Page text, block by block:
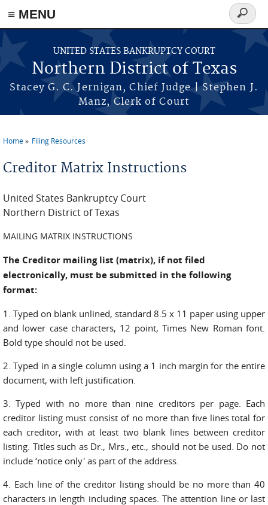
≡ MENU
Skip to main content
UNITED STATES BANKRUPTCY COURT
Northern District of Texas
Stacey G. C. Jernigan, Chief Judge | Stephen J.
Manz, Clerk of Court
Search
form
You are here
Home Filing Resources
Creditor Matrix Instructions
United States Bankruptcy Court
Northern District of Texas
MAILING MATRIX INSTRUCTIONS
The Creditor mailing list (matrix), if not filed
electronically, must be submitted in the following
format:
1. Typed on blank unlined, standard 8.5 x 11 paper using upper
and lower case characters, 12 point, Times New Roman font.
Bold type should not be used.
2. Typed in a single column using a 1 inch margin for the entire
document, with left justification.
3. Typed with no more than nine creditors per page. Each
creditor listing must consist of no more than five lines total for
each creditor, with at least two blank lines between creditor
listing. Titles such as Dr., Mrs., etc., should not be used. Do not
include ‘notice only' as part of the address.
4. Each line of the creditor listing should be no more than 40
characters in length including spaces. The attention line or last